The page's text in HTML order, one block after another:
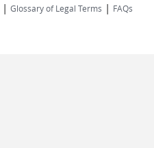
| Glossary of Legal Terms | FAQs